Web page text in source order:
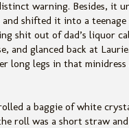
warning. Besides, it
shifted it into a teenage
shit out of dad’s liquor
and glanced back at
long legs in that
a baggie of white
roll was a short straw